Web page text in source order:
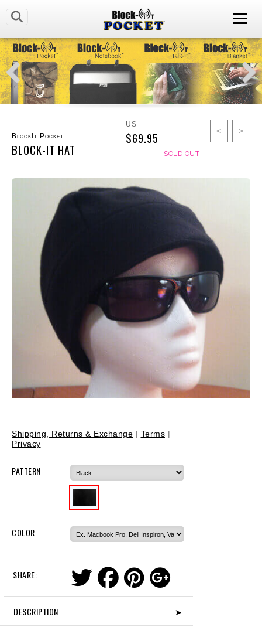
BlockIt Pocket
BLOCK-IT HAT
US
$69.95
SOLD OUT
< >
Shipping, Returns & Exchange | Terms |
Privacy
PATTERN
COLOR
SHARE:
DESCRIPTION ➤